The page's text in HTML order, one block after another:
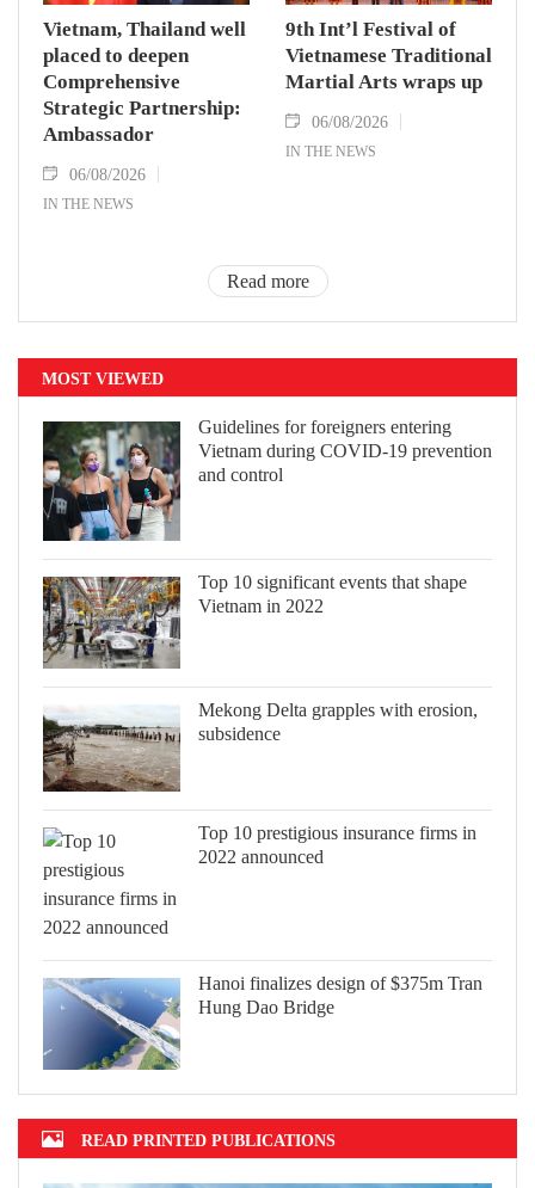
Vietnam, Thailand well
placed to deepen
Comprehensive
Strategic Partnership:
Ambassador
06/08/2026
IN THE NEWS
9th Int’l Festival of
Vietnamese Traditional
Martial Arts wraps up
06/08/2026
IN THE NEWS
Read more
MOST VIEWED
Guidelines for foreigners entering
Vietnam during COVID-19 prevention
and control
Top 10 significant events that shape
Vietnam in 2022
Mekong Delta grapples with erosion,
subsidence
Top 10 prestigious insurance firms in
2022 announced
Hanoi finalizes design of $375m Tran
Hung Dao Bridge
READ PRINTED PUBLICATIONS